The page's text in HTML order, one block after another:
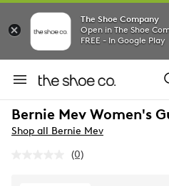
The Shoe Company
Open in The Shoe
FREE - In Google Play
Bernie Mev Women's
Shop all Bernie Mev
No
(0)